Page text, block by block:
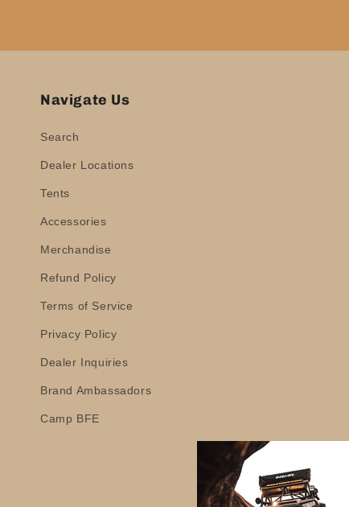
Navigate Us
Search
Dealer Locations
Tents
Accessories
Merchandise
Refund Policy
Terms of Service
Privacy Policy
Dealer Inquiries
Brand Ambassadors
Camp BFE